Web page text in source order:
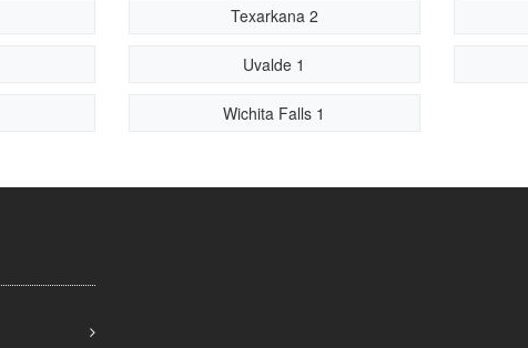
Texarkana 2
Uvalde 1
Wichita Falls 1